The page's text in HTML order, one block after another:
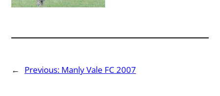
← Previous: Manly Vale FC 2007